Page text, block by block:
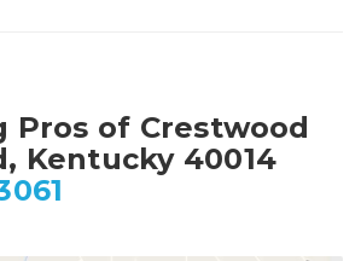
Pros of Crestwood
Kentucky 40014